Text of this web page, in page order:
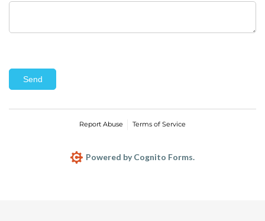
Send
Report Abuse Terms of Service
Powered by Cognito Forms.